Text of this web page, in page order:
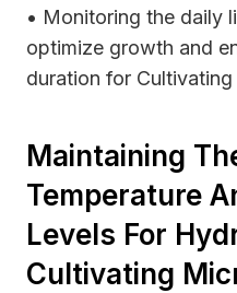
• Monitoring the daily
optimize growth and
duration for Cultivating
Maintaining
Temperature
Levels For
Cultivating